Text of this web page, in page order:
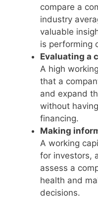
compare a
industry
valuable
is performing
Evaluating a
A high
that a
and expand
without
financing.
Making
A working
for investors,
assess a
health and
decisions.